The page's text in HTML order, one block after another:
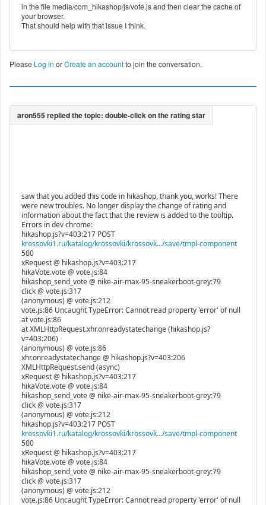
in the file media/com_hikashop/js/vote.js and then clear the cache of
your browser.
That should help with that issue I think.
Please Log in orCreate an accountto join the conversation.
saw that you added this code in hikashop, thank you, works! There
were new troubles. No longer display the change of rating and
information about the fact that the review is added to the tooltip.
Errors in dev chrome:
hikashop.js?v=403:217 POST
krossovki1.ru/katalog/krossovki/krossovk.../save/tmpl-component
500
xRequest @ hikashop.js?v=403:217
hikaVote.vote @ vote.js:84
hikashop_send_vote @ nike-air-max-95-sneakerboot-grey:79
click @ vote.js:317
(anonymous) @ vote.js:212
vote.js:86 Uncaught TypeError: Cannot read property 'error' of null
at vote.js:86
at XMLHttpRequest.xhr.onreadystatechange (hikashop.js?
v=403:206)
(anonymous) @ vote.js:86
xhr.onreadystatechange @ hikashop.js?v=403:206
XMLHttpRequest.send (async)
xRequest @ hikashop.js?v=403:217
hikaVote.vote @ vote.js:84
hikashop_send_vote @ nike-air-max-95-sneakerboot-grey:79
click @ vote.js:317
(anonymous) @ vote.js:212
hikashop.js?v=403:217 POST
krossovki1.ru/katalog/krossovki/krossovk.../save/tmpl-component
500
xRequest @ hikashop.js?v=403:217
hikaVote.vote @ vote.js:84
hikashop_send_vote @ nike-air-max-95-sneakerboot-grey:79
click @ vote.js:317
(anonymous) @ vote.js:212
vote.js:86 Uncaught TypeError: Cannot read property 'error' of null